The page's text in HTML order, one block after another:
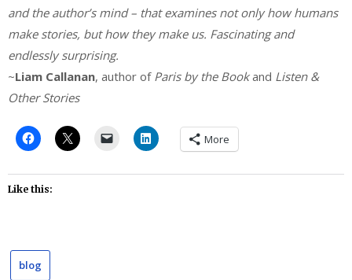
and the author’s mind – that examines not only how humans
make stories, but how they make us. Fascinating and
endlessly surprising.
~Liam Callanan, author of Paris by the Bookand Listen &
Other Stories
More
Like this:
blog